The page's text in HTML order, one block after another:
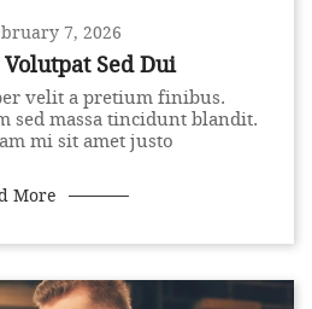
7, 2026
Sed Dui
velit a pretium finibus.
sed massa tincidunt blandit.
mi sit amet justo
More